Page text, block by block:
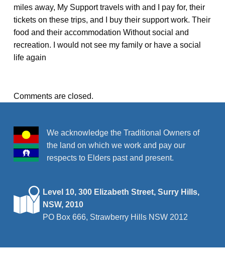
miles away, My Support travels with and I pay for, their
tickets on these trips, and I buy their support work. Their
food and their accommodation Without social and
recreation. I would not see my family or have a social
life again
Comments are closed.
We acknowledge the Traditional Owners of
the land on which we work and pay our
respects to Elders past and present.
Level 10, 300 Elizabeth Street, Surry Hills,
NSW, 2010
PO Box 666, Strawberry Hills NSW 2012